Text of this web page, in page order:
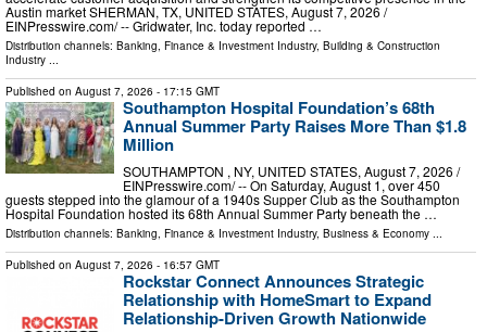
Austin market SHERMAN, TX, UNITED STATES, August 7, 2026 /⁨
EINPresswire.com⁩/ -- Gridwater, Inc. today reported …
Distribution channels: Banking, Finance & Investment Industry, Building & Construction
Industry
Published on August 7, 2026 - 17:15 GMT
Southampton Hospital Foundation’s 68th
Annual Summer Party Raises More Than $1.8
Million
SOUTHAMPTON , NY, UNITED STATES, August 7, 2026 /⁨
EINPresswire.com⁩/ -- On Saturday, August 1, over 450
guests stepped into the glamour of a 1940s Supper Club as the Southampton
Hospital Foundation hosted its 68th Annual Summer Party beneath the …
Distribution channels: Banking, Finance & Investment Industry, Business & Economy ...
Published on August 7, 2026 - 16:57 GMT
Rockstar Connect Announces Strategic
Relationship with HomeSmart to Expand
Relationship-Driven Growth Nationwide